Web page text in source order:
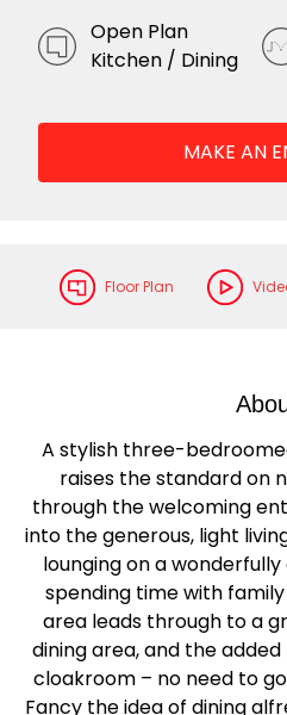
Open Plan
Kitchen / Dining
MAKE AN
Floor Plan
A stylish three-
raises the standard on
through the welcoming
into the generous, light
lounging on a
spending time with
area leads through to a
dining area, and the
cloakroom – no need to
Fancy the idea of dining